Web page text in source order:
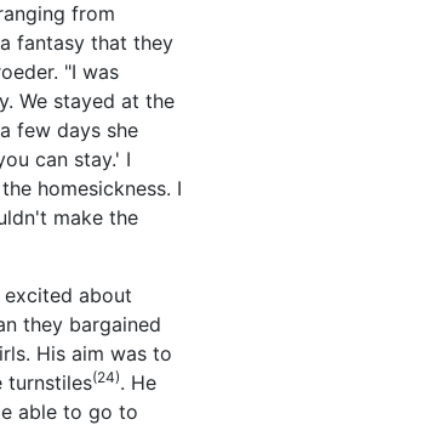
from
fantasy that they
"I was
We stayed at the
few days she
can stay.' I
homesickness. I
make the
about
they bargained
His aim was to
turnstiles(24). He
able to go to